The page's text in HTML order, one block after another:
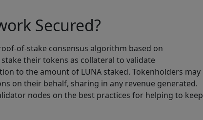
Secured?
of-stake consensus algorithm based on
their tokens as collateral to validate
to the amount of LUNA staked. Tokenholders may
on their behalf, sharing in any revenue generated.
nodes on the best practices for helping to keep